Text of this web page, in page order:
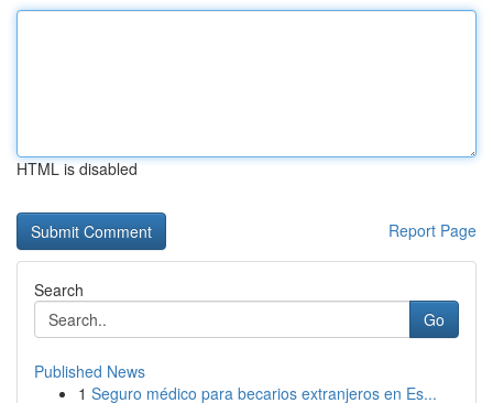
HTML is disabled
Report Page
Search
Go
Published News
1 Seguro médico para becarios extranjeros en Es...